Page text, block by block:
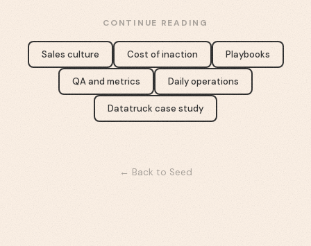
CONTINUE READING
Sales culture Cost of inaction Playbooks
QA and metrics Daily operations
Datatruck case study
← Back to Seed